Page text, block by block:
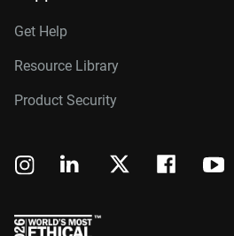
Get Help
Resource Library
Product Security